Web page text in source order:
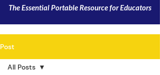
The Essential Portable Resource for Educators
Post
All Posts